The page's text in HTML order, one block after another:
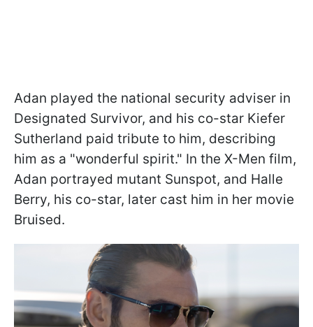
Adan played the national security adviser in
Designated Survivor, and his co-star Kiefer
Sutherland paid tribute to him, describing
him as a "wonderful spirit." In the X-Men film,
Adan portrayed mutant Sunspot, and Halle
Berry, his co-star, later cast him in her movie
Bruised.